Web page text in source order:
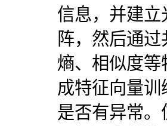
信息，并建
阵，然后通
熵、相似度
成特征向量
是否有异常